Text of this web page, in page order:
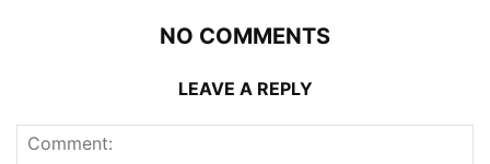
NO COMMENTS
LEAVE A REPLY